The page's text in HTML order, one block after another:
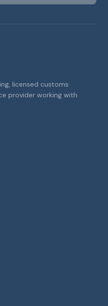
licensed customs
provider working with